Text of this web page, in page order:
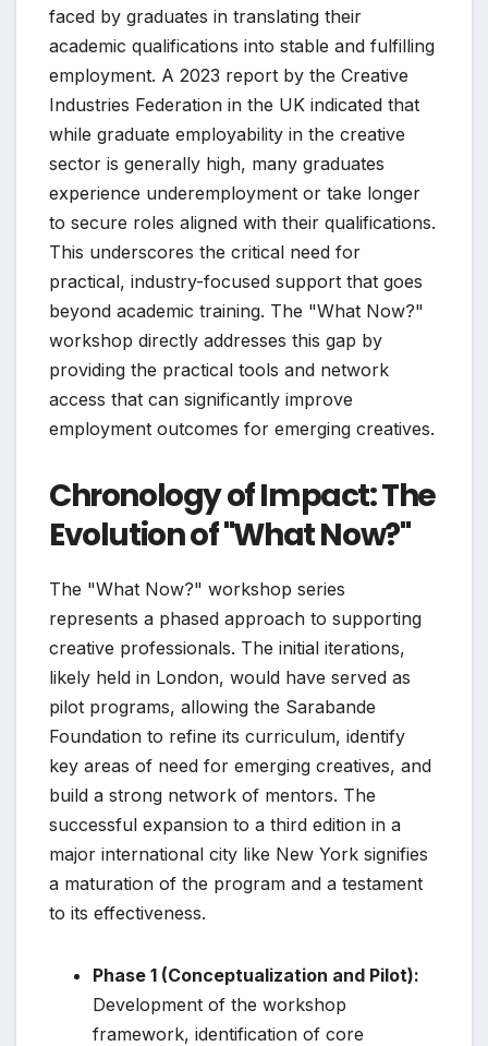
faced by graduates in translating their
academic qualifications into stable and fulfilling
employment. A 2023 report by the Creative
Industries Federation in the UK indicated that
while graduate employability in the creative
sector is generally high, many graduates
experience underemployment or take longer
to secure roles aligned with their qualifications.
This underscores the critical need for
practical, industry-focused support that goes
beyond academic training. The "What Now?"
workshop directly addresses this gap by
providing the practical tools and network
access that can significantly improve
employment outcomes for emerging creatives.
Chronology of Impact: The
Evolution of "What Now?"
The "What Now?" workshop series
represents a phased approach to supporting
creative professionals. The initial iterations,
likely held in London, would have served as
pilot programs, allowing the Sarabande
Foundation to refine its curriculum, identify
key areas of need for emerging creatives, and
build a strong network of mentors. The
successful expansion to a third edition in a
major international city like New York signifies
a maturation of the program and a testament
to its effectiveness.
Phase 1 (Conceptualization and Pilot):
Development of the workshop
framework, identification of core